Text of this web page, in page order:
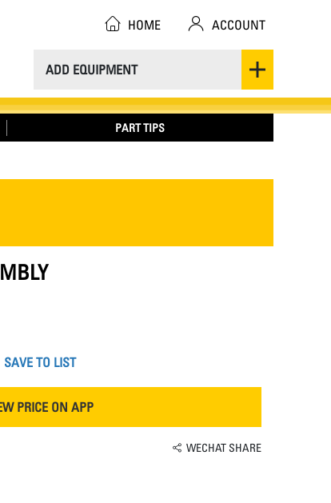
ADD EQUIPMENT
HOME ACCOUNT
PART TIPS
SAVE TO LIST
PRICE ON APP
WECHAT SHARE